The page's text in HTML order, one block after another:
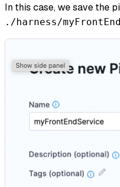
In this case, we save the
./harness/